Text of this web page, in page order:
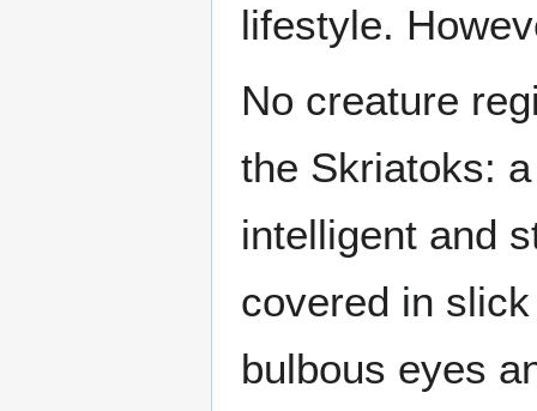
lifestyle.
No creature
the Skriatoks:
intelligent and
covered in
bulbous eyes